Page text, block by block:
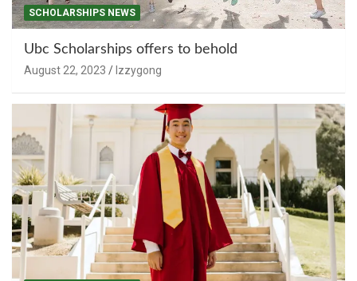
SCHOLARSHIPS NEWS
Ubc Scholarships offers to behold
August 22, 2023 Izzygong